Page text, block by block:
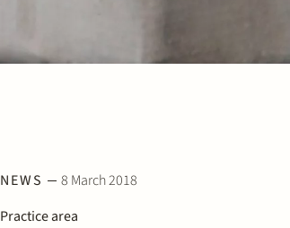
NEWS
8 March 2018
Practice area